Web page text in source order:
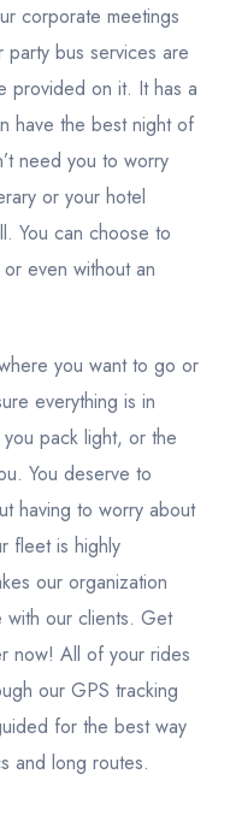
corporate meetings
bus services are
provided on it. It has a
have the best night of
need you to worry
or your hotel
You can choose to
even without an
you want to go or
everything is in
pack light, or the
You deserve to
having to worry about
fleet is highly
our organization
with our clients. Get
now! All of your rides
our GPS tracking
for the best way
and long routes.